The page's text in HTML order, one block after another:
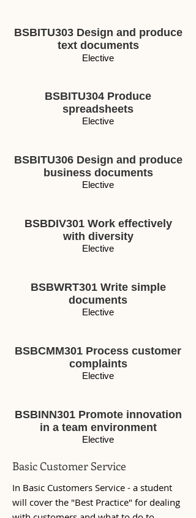
BSBITU303 Design and produce
text documents
Elective
BSBITU304 Produce
spreadsheets
Elective
BSBITU306 Design and produce
business documents
Elective
BSBDIV301 Work effectively
with diversity
Elective
BSBWRT301 Write simple
documents
Elective
BSBCMM301 Process customer
complaints
Elective
BSBINN301 Promote innovation
in a team environment
Elective
Basic Customer Service
In Basic Customers Service - a student
will cover the "Best Practice" for dealing